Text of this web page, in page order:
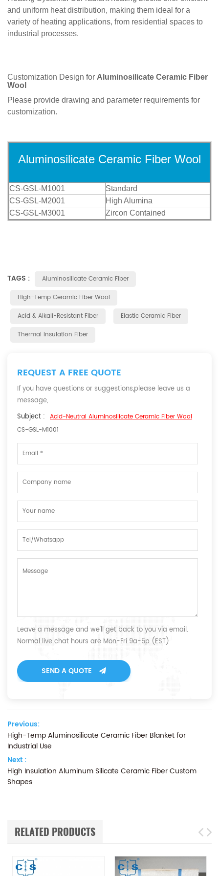
and uniform heat distribution, making them ideal for a
variety of heating applications, from residential spaces to
industrial processes.
Customization Design for Aluminosilicate Ceramic Fiber
Wool
Please provide drawing and parameter requirements for
customization.
Aluminosilicate Ceramic Fiber Wool
CS-GSL-M1001
Standard
CS-GSL-M2001
High Alumina
CS-GSL-M3001
Zircon Contained
TAGS :
Aluminosilicate Ceramic Fiber
High-Temp Ceramic Fiber Wool
Acid & Alkali-Resistant Fiber
Elastic Ceramic Fiber
Thermal Insulation Fiber
REQUEST A FREE QUOTE
If you have questions or suggestions,please leave us a
message,
Subject : Acid-Neutral Aluminosilicate Ceramic Fiber Wool
CS-GSL-M1001
Leave a message and we'll get back to you via email.
Normal live chat hours are Mon-Fri 9a-5p (EST)
SEND A QUOTE
Previous:
High-Temp Aluminosilicate Ceramic Fiber Blanket for
Industrial Use
Next :
High Insulation Aluminum Silicate Ceramic Fiber Custom
Shapes
RELATED PRODUCTS